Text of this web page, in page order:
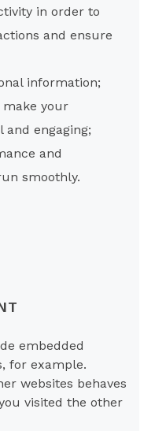
in order to
and ensure
information;
your
and engaging;
and
smoothly.
embedded
for example.
websites behaves
visited the other